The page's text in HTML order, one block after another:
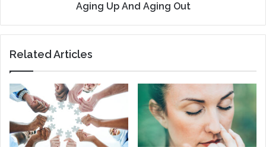
Aging Up And Aging Out
Related Articles